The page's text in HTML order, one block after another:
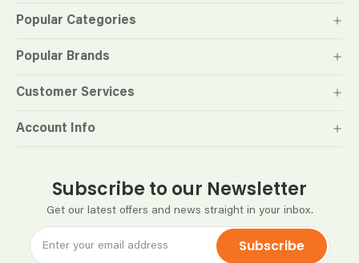
Subscribe to our Newsletter
Get our latest offers and news straight in your inbox.
Subscribe
Popular Categories
Popular Brands
Customer Services
Account Info